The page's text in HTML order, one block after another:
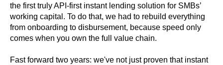
the first truly API-first instant lending solution for SMBs’
working capital. To do that, we had to rebuild everything
from onboarding to disbursement, because speed only
comes when you own the full value chain.
Fast forward two years: we've not just proven that instant